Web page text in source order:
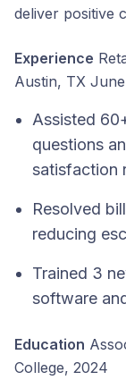
deliver positive
Experience
Austin, TX
Assisted
questions
satisfaction
Resolved
reducing
Trained 3
software
Education
College, 2024